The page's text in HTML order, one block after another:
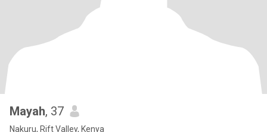
Mayah, 37
Nakuru, Rift Valley, Kenya